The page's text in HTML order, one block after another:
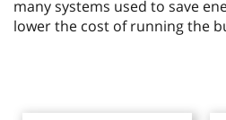
many systems used to save
lower the cost of running the